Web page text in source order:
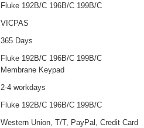
Fluke 192B/C 196B/C 199B/C
VICPAS
365 Days
Fluke 192B/C 196B/C 199B/C
Membrane Keypad
2-4 workdays
Fluke 192B/C 196B/C 199B/C
Western Union, T/T, PayPal, Credit Card